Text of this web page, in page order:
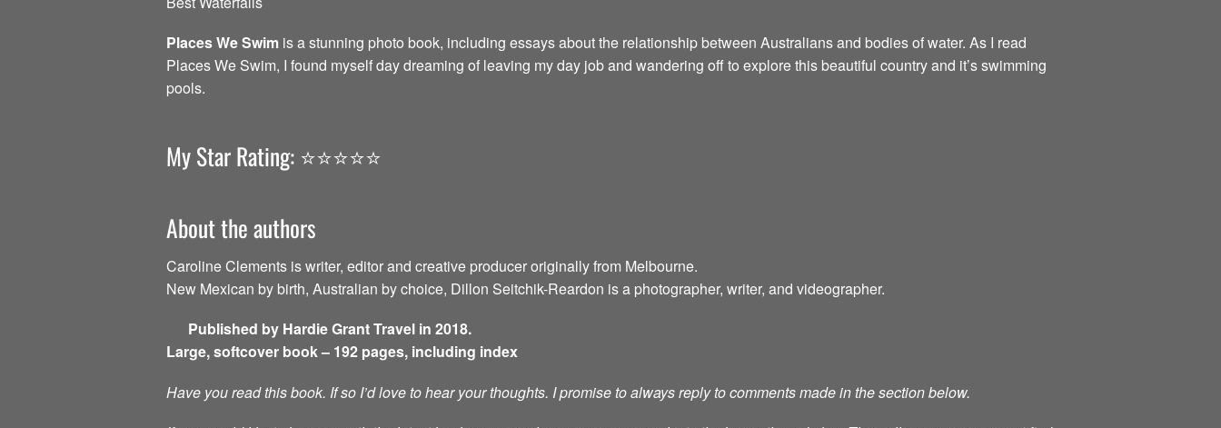
Places We Swim is a stunning photo book, including essays about the relationship between Australians and bodies of water. As I read
Places We Swim, I found myself day dreaming of leaving my day job and wandering off to explore this beautiful country and it’s swimming
pools.
My Star Rating: ⭐️⭐️⭐️⭐️⭐️
About the authors
Caroline Clements is writer, editor and creative producer originally from Melbourne.
New Mexican by birth, Australian by choice, Dillon Seitchik-Reardon is a photographer, writer, and videographer.
Published by Hardie Grant Travel in 2018.
Large, softcover book – 192 pages, including index
Have you read this book. If so I’d love to hear your thoughts. I promise to always reply to comments made in the section below.